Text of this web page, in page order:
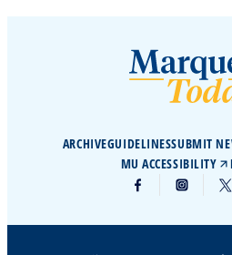
ARCHIVEGUIDELINESSUBMIT
MU ACCESSIBILITY